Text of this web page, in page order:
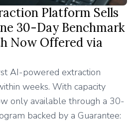
Platform Sells
30-Day Benchmark
Now Offered via
AI-powered extraction
weeks. With capacity
only available through a 30-
backed by a Guarantee: